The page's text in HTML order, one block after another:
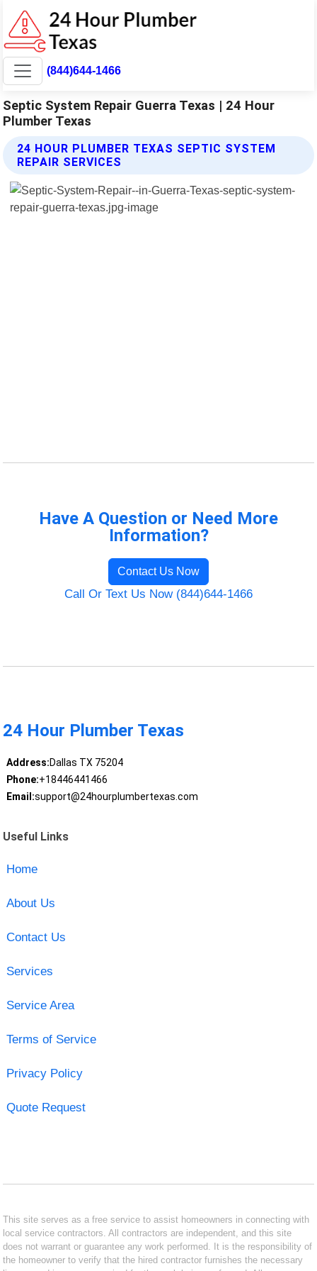
(844)644-1466
Septic System Repair Guerra Texas | 24 Hour
Plumber Texas
24 HOUR PLUMBER TEXAS SEPTIC SYSTEM
REPAIR SERVICES
Have A Question or Need More
Information?
Contact Us Now
Call Or Text Us Now (844)644-1466
24 Hour Plumber Texas
Address:Dallas TX 75204
Phone:+18446441466
Email:support@24hourplumbertexas.com
Useful Links
Home
About Us
Contact Us
Services
Service Area
Terms of Service
Privacy Policy
Quote Request
This site serves as a free service to assist homeowners in connecting with
local service contractors. All contractors are independent, and this site
does not warrant or guarantee any work performed. It is the responsibility of
the homeowner to verify that the hired contractor furnishes the necessary